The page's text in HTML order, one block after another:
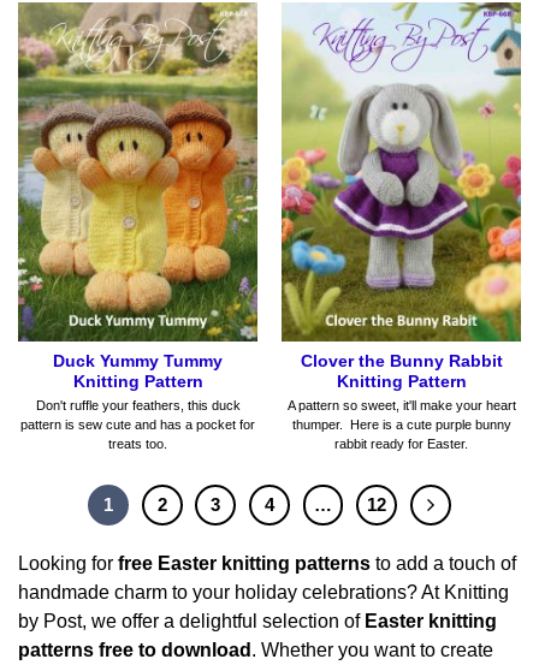
Duck Yummy Tummy
Knitting Pattern
Don't ruffle your feathers, this duck
pattern is sew cute and has a pocket for
treats too.
Clover the Bunny Rabbit
Knitting Pattern
A pattern so sweet, it'll make your heart
thumper. Here is a cute purple bunny
rabbit ready for Easter.
1 2 3 4 … 12
Looking for free Easter knitting patterns to add a touch of
handmade charm to your holiday celebrations? At Knitting
by Post, we offer a delightful selection of Easter knitting
patterns free to download . Whether you want to create